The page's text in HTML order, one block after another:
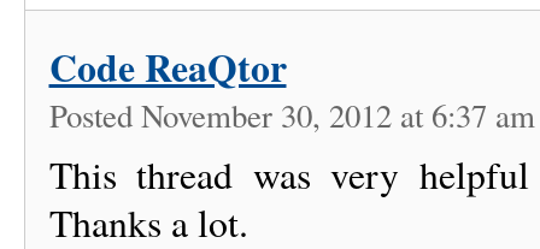
Code ReaQtor
Posted November 30, 2012 at 6:37
This thread was very
Thanks a lot.